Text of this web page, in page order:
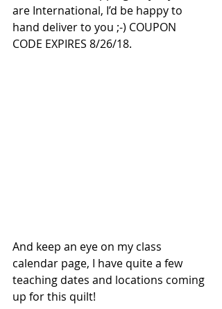
are International, I’d be happy to
hand deliver to you ;-) COUPON
CODE EXPIRES 8/26/18.
And keep an eye on my class
calendar page, I have quite a few
teaching dates and locations coming
up for this quilt!